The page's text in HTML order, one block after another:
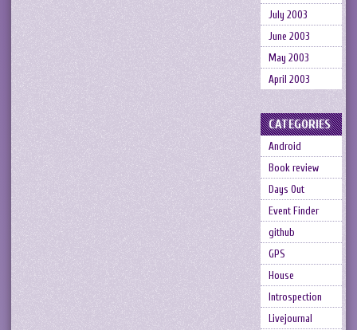
July 2003
June 2003
May 2003
April 2003
CATEGORIES
Android
Book review
Days Out
Event Finder
github
GPS
House
Introspection
Livejournal